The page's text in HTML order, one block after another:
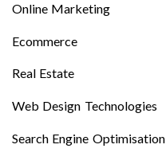
Online Marketing
Ecommerce
Real Estate
Web Design Technologies
Search Engine Optimisation